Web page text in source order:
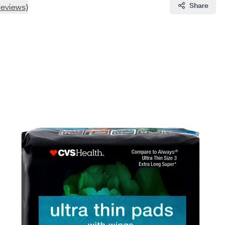
Share